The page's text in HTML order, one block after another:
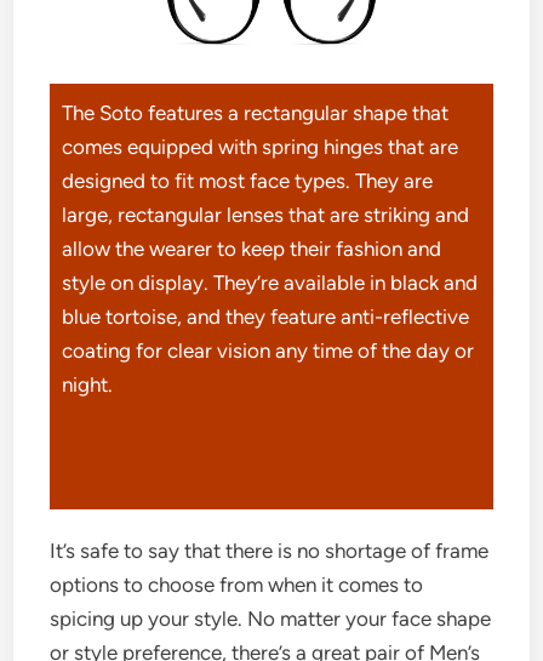
The Soto features a rectangular shape that
comes equipped with spring hinges that are
designed to fit most face types. They are
large, rectangular lenses that are striking and
allow the wearer to keep their fashion and
style on display. They’re available in black and
blue tortoise, and they feature anti-reflective
coating for clear vision any time of the day or
night.
It’s safe to say that there is no shortage of frame
options to choose from when it comes to
spicing up your style. No matter your face shape
or style preference, there’s a great pair of Men’s